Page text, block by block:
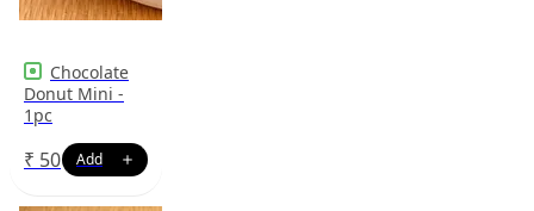
Chocolate
Donut Mini -
1pc
₹ 50